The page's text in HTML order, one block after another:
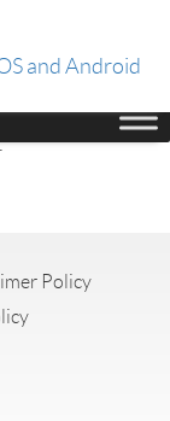
and Android
Policy